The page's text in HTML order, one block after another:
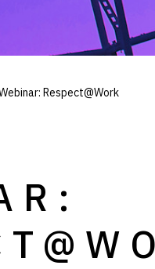
Respect@Work